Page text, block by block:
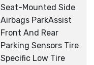
Seat-Mounted Side
Airbags ParkAssist
Front And Rear
Parking Sensors Tire
Specific Low Tire